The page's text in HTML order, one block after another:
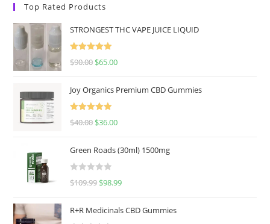
Top Rated Products
STRONGEST THC VAPE JUICE LIQUID
Rated
5.00
$90.00 $65.00
Joy Organics Premium CBD Gummies
Rated
5.00
$40.00 $36.00
Green Roads (30ml) 1500mg
R
$109.99 $98.99
R+R Medicinals CBD Gummies